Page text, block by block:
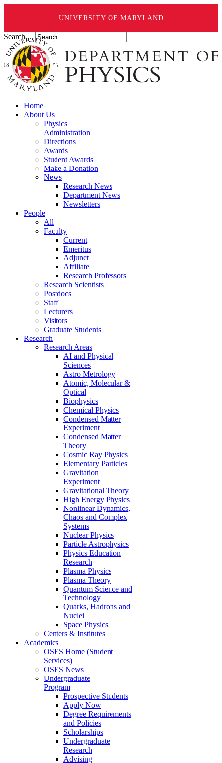
UNIVERSITY OF MARYLAND
Search ...
Home
About Us
Physics
Administration
Directions
Awards
Student Awards
Make a Donation
News
Research News
Department News
Newsletters
People
All
Faculty
Current
Emeritus
Adjunct
Affiliate
Research Professors
Research Scientists
Postdocs
Staff
Lecturers
Visitors
Graduate Students
Research
Research Areas
AI and Physical
Sciences
Astro Metrology
Atomic, Molecular &
Optical
Biophysics
Chemical Physics
Condensed Matter
Experiment
Condensed Matter
Theory
Cosmic Ray Physics
Elementary Particles
Gravitation
Experiment
Gravitational Theory
High Energy Physics
Nonlinear Dynamics,
Chaos and Complex
Systems
Nuclear Physics
Particle Astrophysics
Physics Education
Research
Plasma Physics
Plasma Theory
Quantum Science and
Technology
Quarks, Hadrons and
Nuclei
Space Physics
Centers & Institutes
Academics
OSES Home (Student
Services)
OSES News
Undergraduate
Program
Prospective Students
Apply Now
Degree Requirements
and Policies
Scholarships
Undergraduate
Research
Advising